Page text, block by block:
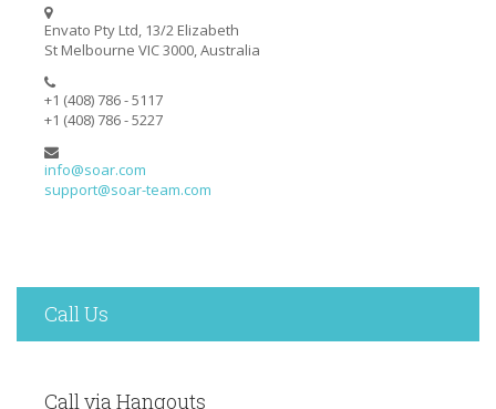
Envato Pty Ltd, 13/2 Elizabeth
St Melbourne VIC 3000, Australia
+1 (408) 786 - 5117
+1 (408) 786 - 5227
info@soar.com
support@soar-team.com
Call Us
Call via Hangouts